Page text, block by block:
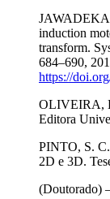
induction
transform.
684–690,
https://
OLIVEIRA,
Editora
PINTO, S.
2D e 3D.
(Doutorado)